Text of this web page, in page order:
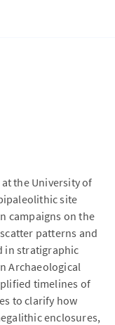
the University of
site
campaigns on the
patterns and
in stratigraphic
Archaeological
timelines of
to clarify how
enclosures,